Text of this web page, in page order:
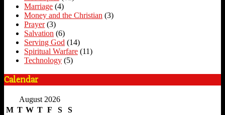
Marriage (4)
Money and the Christian (3)
Prayer(3)
Salvation (6)
Serving God (14)
Spiritual Warfare (11)
Technology (5)
Calendar
August 2026
M T W T F S
S